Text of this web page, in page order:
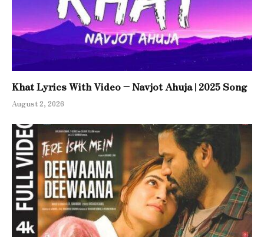
Khat Lyrics With Video – Navjot Ahuja | 2025 Song
August 2, 2026